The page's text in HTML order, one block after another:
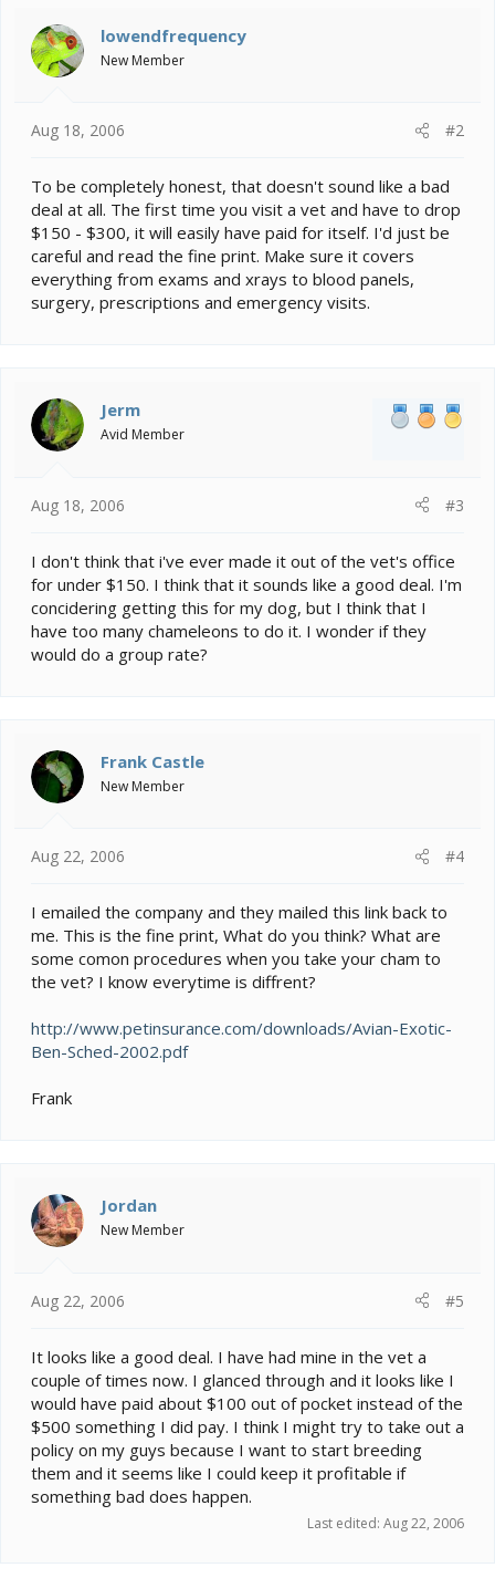
lowendfrequency
New Member
Aug 18, 2006 #2
To be completely honest, that doesn't sound like a bad
deal at all. The first time you visit a vet and have to drop
$150 - $300, it will easily have paid for itself. I'd just be
careful and read the fine print. Make sure it covers
everything from exams and xrays to blood panels,
surgery, prescriptions and emergency visits.
Jerm
Avid Member
Aug 18, 2006 #3
I don't think that i've ever made it out of the vet's office
for under $150. I think that it sounds like a good deal. I'm
concidering getting this for my dog, but I think that I
have too many chameleons to do it. I wonder if they
would do a group rate?
Frank Castle
New Member
Aug 22, 2006 #4
I emailed the company and they mailed this link back to
me. This is the fine print, What do you think? What are
some comon procedures when you take your cham to
the vet? I know everytime is diffrent?
http://www.petinsurance.com/downloads/Avian-Exotic-
Ben-Sched-2002.pdf
Frank
Jordan
New Member
Aug 22, 2006 #5
It looks like a good deal. I have had mine in the vet a
couple of times now. I glanced through and it looks like I
would have paid about $100 out of pocket instead of the
$500 something I did pay. I think I might try to take out a
policy on my guys because I want to start breeding
them and it seems like I could keep it profitable if
something bad does happen.
Last edited: Aug 22, 2006